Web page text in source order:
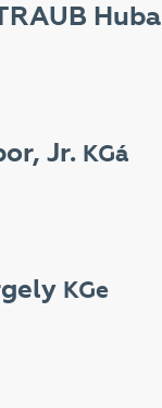
Huba
Jr. KGá
KGe